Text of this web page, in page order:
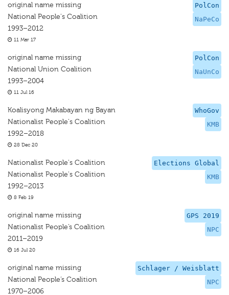
PolCon
NaPeCo
original name missing
National People's Coalition
1993–2012
11 Mar 17
PolCon
NaUnCo
original name missing
National Union Coalition
1993–2004
11 Jul 16
WhoGov
KMB
Koalisyong Makabayan ng Bayan
Nationalist People's Coalition
1992–2018
28 Dec 20
Elections Global
KMB
Nationalist People's Coalition
Nationalist People's Coalition
1992–2013
8 Feb 19
GPS 2019
NPC
original name missing
Nationalist People’s Coalition
2011–2019
16 Jul 20
Schlager / Weisblatt
NPC
original name missing
National People’s Coalition
1970–2006